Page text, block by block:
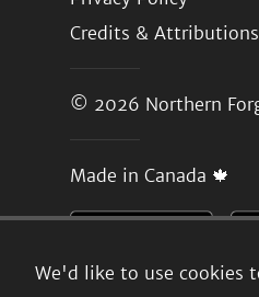
We'd like to use cookies
Credits & Attributions
© 2026 Northern
Made in Canada 🍁